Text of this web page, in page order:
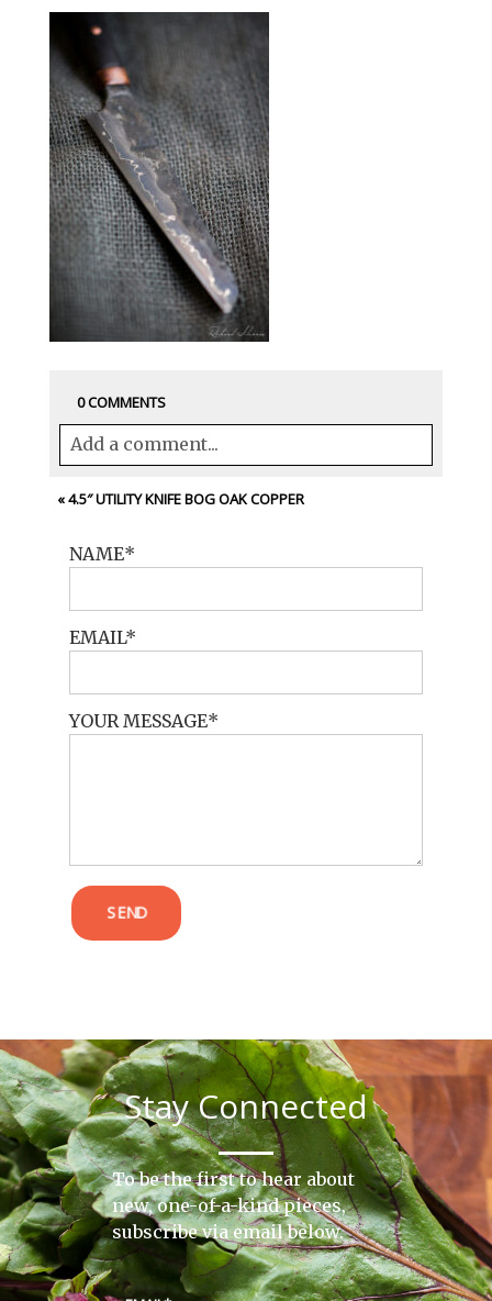
0 COMMENTS
Add a comment...
Your email isnever<\/em> published or
«4.5″ UTILITY KNIFE BOG OAK COPPER
NAME
EMAIL
YOUR MESSAGE
SEND
Stay Connected
To be the first to hear about
new, one-of-a-kind pieces,
subscribe via email below.